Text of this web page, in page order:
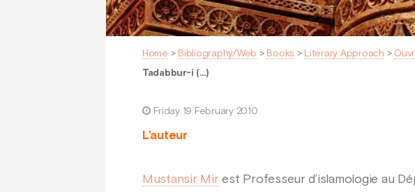
Home > Bibliography/Web > Books > Literary Approach >
Tadabbur-i (…)
Friday 19 February 2010
L’auteur
Mustansir Mirest Professeur d’islamologie au